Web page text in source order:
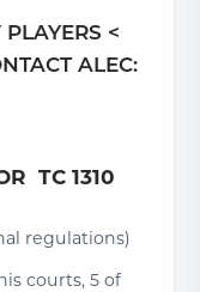
<
ALEC:
TC 1310
regulations)
courts, 5 of